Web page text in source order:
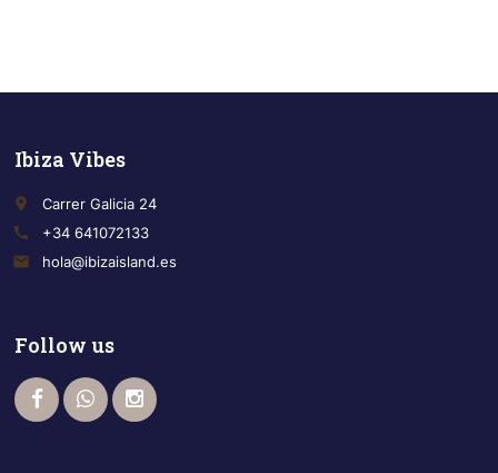
Ibiza Vibes
place
Carrer Galicia 24
call
+34 641072133
email
hola@ibizaisland.es
Follow us